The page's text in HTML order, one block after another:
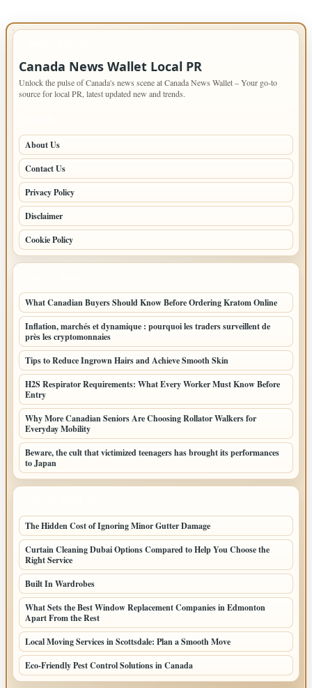
Canada News Wallet Local PR
Unlock the pulse of Canada's news scene at Canada News Wallet – Your go-to
source for local PR, latest updated new and trends.
About Us
Contact Us
Privacy Policy
Disclaimer
Cookie Policy
What Canadian Buyers Should Know Before Ordering Kratom Online
Inflation, marchés et dynamique : pourquoi les traders surveillent de
près les cryptomonnaies
Tips to Reduce Ingrown Hairs and Achieve Smooth Skin
H2S Respirator Requirements: What Every Worker Must Know Before
Entry
Why More Canadian Seniors Are Choosing Rollator Walkers for
Everyday Mobility
Beware, the cult that victimized teenagers has brought its performances
to Japan
The Hidden Cost of Ignoring Minor Gutter Damage
Curtain Cleaning Dubai Options Compared to Help You Choose the
Right Service
Built In Wardrobes
What Sets the Best Window Replacement Companies in Edmonton
Apart From the Rest
Local Moving Services in Scottsdale: Plan a Smooth Move
Eco-Friendly Pest Control Solutions in Canada